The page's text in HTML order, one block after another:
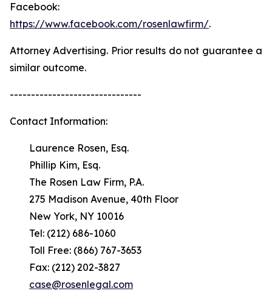
Facebook:
https://www.facebook.com/rosenlawfirm/.
Attorney Advertising. Prior results do not guarantee a
similar outcome.
-------------------------------
Contact Information:
Laurence Rosen, Esq.
Phillip Kim, Esq.
The Rosen Law Firm, P.A.
275 Madison Avenue, 40th Floor
New York, NY 10016
Tel: (212) 686-1060
Toll Free: (866) 767-3653
Fax: (212) 202-3827
case@rosenlegal.com